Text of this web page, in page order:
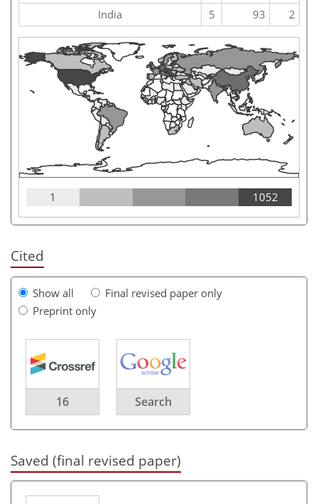
India
5 93 2
1 1052
Cited
Show all
Final revised paper only
Preprint only
16 Search
Saved (final revised paper)